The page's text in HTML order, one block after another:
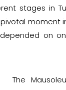
stages in
moment
on
The